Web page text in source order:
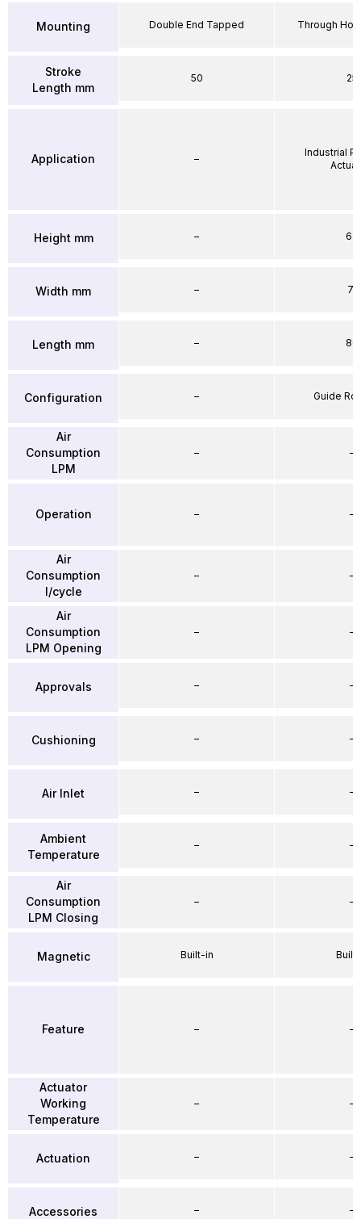
Mounting
Stroke
Length mm
Application
Height mm
Width mm
Length mm
Configuration
Air
Consumption
LPM
Operation
Air
Consumption
l/cycle
Air
Consumption
LPM Opening
Approvals
Cushioning
Air Inlet
Ambient
Temperature
Air
Consumption
LPM Closing
Magnetic
Feature
Actuator
Working
Temperature
Actuation
Accessories
Double End Tapped
50
–
–
–
–
–
–
–
–
–
–
–
–
–
–
Built-in
–
–
–
–
Through
25
Industrial
64
71
86
Guide
–
–
–
–
–
–
–
–
–
–
–
–
–